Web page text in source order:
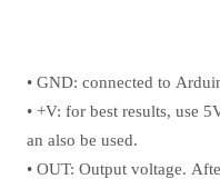
• GND: connected to
• +V: for best results, use
an also be used.
• OUT: Output voltage.